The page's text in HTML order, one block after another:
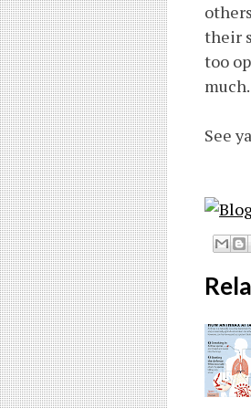
their
too
See